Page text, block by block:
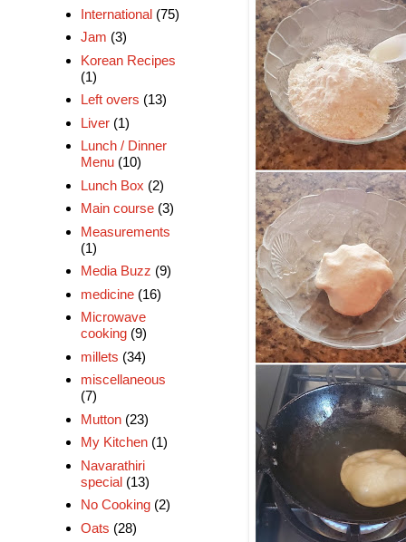
International (75)
Jam (3)
Korean Recipes
(1)
Left overs (13)
Liver (1)
Lunch / Dinner
Menu (10)
Lunch Box (2)
Main course (3)
Measurements
(1)
Media Buzz (9)
medicine (16)
Microwave
cooking (9)
millets (34)
miscellaneous
(7)
Mutton (23)
My Kitchen (1)
Navarathiri
special (13)
No Cooking (2)
Oats (28)